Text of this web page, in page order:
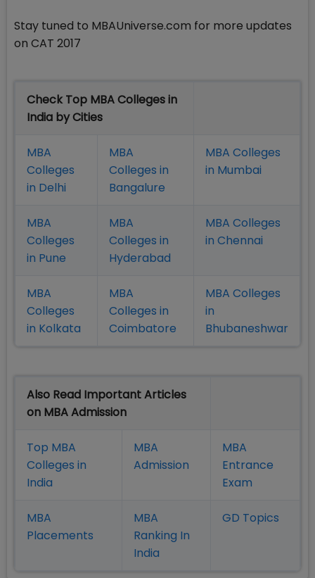
Stay tuned to MBAUniverse.com for more updates
on CAT 2017
Check Top MBA Colleges in
India by Cities
MBA
Colleges
in Delhi
MBA
Colleges in
Bangalure
MBA Colleges
in Mumbai
MBA
Colleges
in Pune
MBA
Colleges in
Hyderabad
MBA Colleges
in Chennai
MBA
Colleges
in Kolkata
MBA
Colleges in
Coimbatore
MBA Colleges
in
Bhubaneshwar
Also Read Important Articles
on MBA Admission
Top MBA
Colleges in
India
MBA
Admission
MBA
Entrance
Exam
MBA
Placements
MBA
Ranking In
India
GD Topics